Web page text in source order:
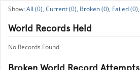
All (0), Current (0), Broken (0), Failed (0),
World Records Held
No Records Found
Broken World Record Attempts